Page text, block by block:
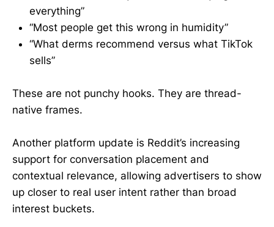
everything”
“Most people get this wrong in humidity”
“What derms recommend versus what TikTok
sells”
These are not punchy hooks. They are thread-
native frames.
Another platform update is Reddit’s increasing
support for conversation placement and
contextual relevance, allowing advertisers to show
up closer to real user intent rather than broad
interest buckets.